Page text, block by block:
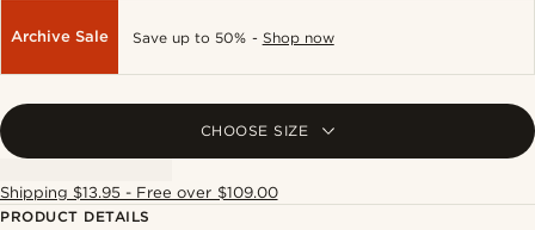
Archive Sale Save up to 50% - Shop now
CHOOSE SIZE
Shipping $13.95 - Free over $109.00
PRODUCT DETAILS